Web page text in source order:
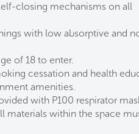
closing mechanisms on all
with low absorptive and
of 18 to enter.
cessation and health
amenities.
with P100 respirator
materials within the space